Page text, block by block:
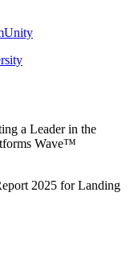
a Leader in the
Wave™